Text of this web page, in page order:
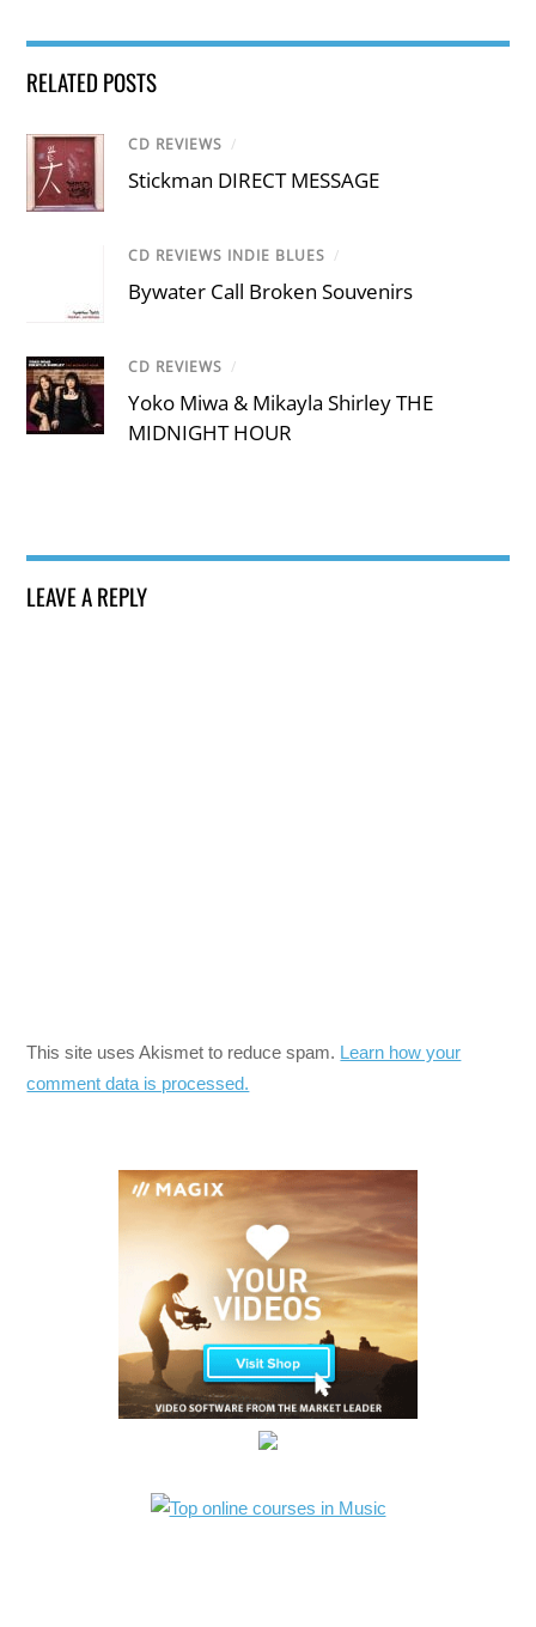
RELATED POSTS
CD REVIEWS /
Stickman DIRECT MESSAGE
CD REVIEWS INDIE BLUES /
Bywater Call Broken Souvenirs
CD REVIEWS /
Yoko Miwa & Mikayla Shirley THE
MIDNIGHT HOUR
LEAVE A REPLY
This site uses Akismet to reduce spam. Learn how your
comment data is processed.